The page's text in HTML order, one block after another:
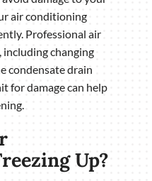
air conditioning
Professional air
changing
condensate drain
for damage can help
Up?